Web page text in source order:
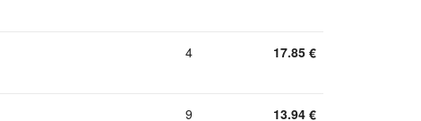
4 17.85 €
9 13.94 €